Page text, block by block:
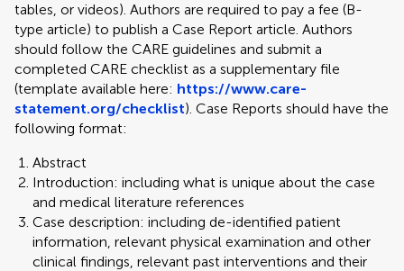
tables, or videos). Authors are required to pay a fee (B-
type article) to publish a Case Report article. Authors
should follow the CARE guidelines and submit a
completed CARE checklist as a supplementary file
(template available here: https://www.care-
statement.org/checklist). Case Reports should have the
following format:
Abstract
Introduction: including what is unique about the case
and medical literature references
Case description: including de-identified patient
information, relevant physical examination and other
clinical findings, relevant past interventions and their